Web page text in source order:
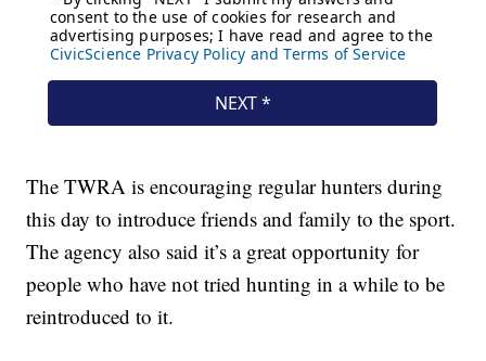
The TWRA is encouraging regular hunters during
this day to introduce friends and family to the sport.
The agency also said it’s a great opportunity for
people who have not tried hunting in a while to be
reintroduced to it.